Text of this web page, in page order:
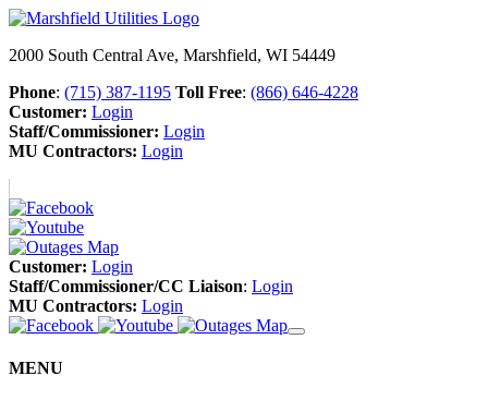
2000 South Central Ave, Marshfield, WI 54449
Phone: (715) 387-1195 Toll Free: (866) 646-4228
Customer: Login
Staff/Commissioner: Login
MU Contractors: Login
Customer: Login
Staff/Commissioner/CC Liaison: Login
MU Contractors: Login
MENU